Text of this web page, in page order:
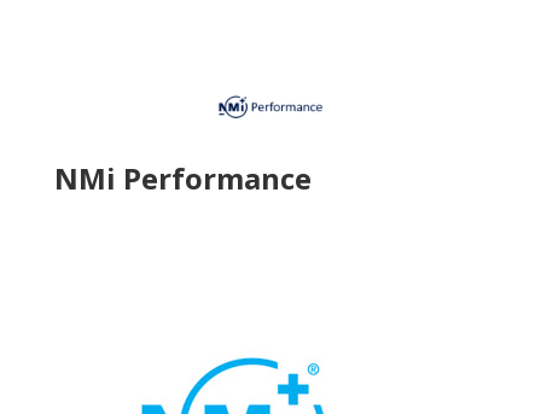
NMi Performance